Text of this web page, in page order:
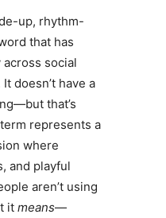
up, rhythm-
that has
social
doesn’t have a
that’s
represents a
where
and playful
aren’t using
it means—